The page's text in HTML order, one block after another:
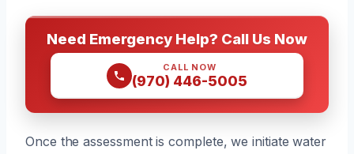
Need Emergency Help? Call Us Now
CALL NOW
(970) 446-5005
Once the assessment is complete, we initiate water